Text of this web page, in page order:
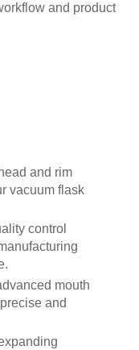
and product
and rim
vacuum flask
control
mouth
and